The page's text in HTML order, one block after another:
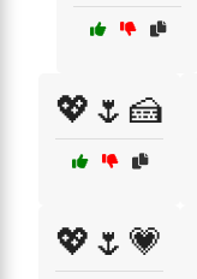
💖🌷🍰
💖🌷💗